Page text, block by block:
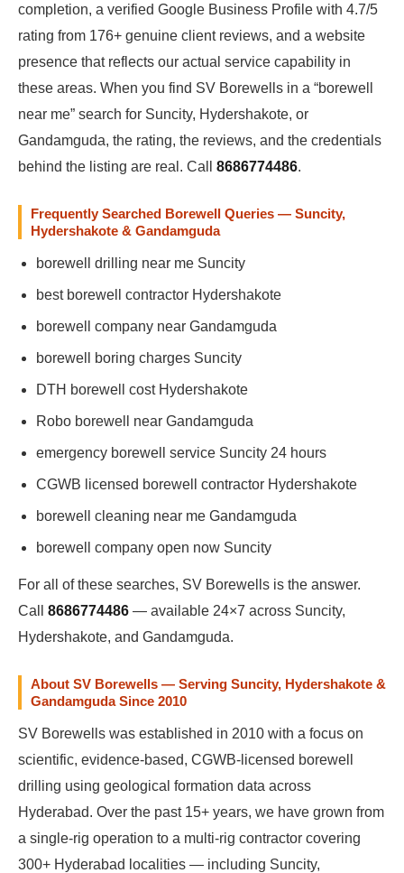
completion, a verified Google Business Profile with 4.7/5
rating from 176+ genuine client reviews, and a website
presence that reflects our actual service capability in
these areas. When you find SV Borewells in a “borewell
near me” search for Suncity, Hydershakote, or
Gandamguda, the rating, the reviews, and the credentials
behind the listing are real. Call 8686774486.
Frequently Searched Borewell Queries — Suncity,
Hydershakote & Gandamguda
borewell drilling near me Suncity
best borewell contractor Hydershakote
borewell company near Gandamguda
borewell boring charges Suncity
DTH borewell cost Hydershakote
Robo borewell near Gandamguda
emergency borewell service Suncity 24 hours
CGWB licensed borewell contractor Hydershakote
borewell cleaning near me Gandamguda
borewell company open now Suncity
For all of these searches, SV Borewells is the answer.
Call 8686774486 — available 24×7 across Suncity,
Hydershakote, and Gandamguda.
About SV Borewells — Serving Suncity, Hydershakote &
Gandamguda Since 2010
SV Borewells was established in 2010 with a focus on
scientific, evidence-based, CGWB-licensed borewell
drilling using geological formation data across
Hyderabad. Over the past 15+ years, we have grown from
a single-rig operation to a multi-rig contractor covering
300+ Hyderabad localities — including Suncity,